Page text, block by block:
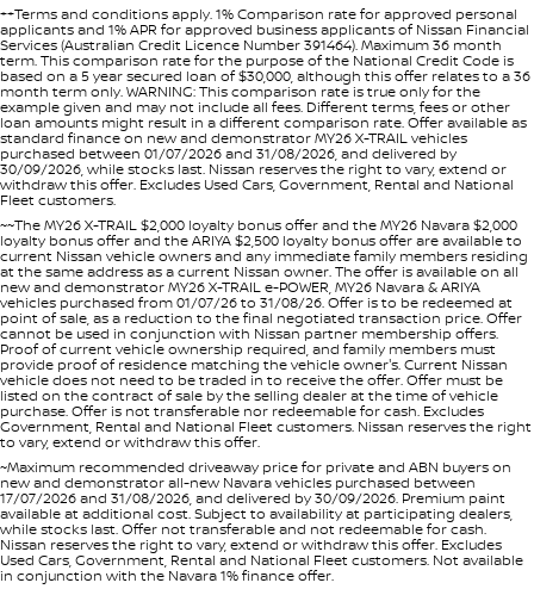
Nissan Genuine Service
Roadside Assistance
Nissan Warranty
Accessories
Finance
Finance Calculator
Nissan Future Value
COMPANY
Contact Us
About Us
Careers
Nissan e-POWER
++Terms and conditions apply. 1% Comparison rate for approved personal
applicants and 1% APR for approved business applicants of Nissan Financial
Services (Australian Credit Licence Number 391464). Maximum 36 month
term. This comparison rate for the purpose of the National Credit Code is
based on a 5 year secured loan of $30,000, although this offer relates to a 36
month term only. WARNING: This comparison rate is true only for the
example given and may not include all fees. Different terms, fees or other
loan amounts might result in a different comparison rate. Offer available as
standard finance on new and demonstrator MY26 X-TRAIL vehicles
purchased between 01/07/2026 and 31/08/2026, and delivered by
30/09/2026, while stocks last. Nissan reserves the right to vary, extend or
withdraw this offer. Excludes Used Cars, Government, Rental and National
Fleet customers.
~~The MY26 X-TRAIL $2,000 loyalty bonus offer and the MY26 Navara $2,000
loyalty bonus offer and the ARIYA $2,500 loyalty bonus offer are available to
current Nissan vehicle owners and any immediate family members residing
at the same address as a current Nissan owner. The offer is available on all
new and demonstrator MY26 X-TRAIL e-POWER, MY26 Navara & ARIYA
vehicles purchased from 01/07/26 to 31/08/26. Offer is to be redeemed at
point of sale, as a reduction to the final negotiated transaction price. Offer
cannot be used in conjunction with Nissan partner membership offers.
Proof of current vehicle ownership required, and family members must
provide proof of residence matching the vehicle owner's. Current Nissan
vehicle does not need to be traded in to receive the offer. Offer must be
listed on the contract of sale by the selling dealer at the time of vehicle
purchase. Offer is not transferable nor redeemable for cash. Excludes
Government, Rental and National Fleet customers. Nissan reserves the right
to vary, extend or withdraw this offer.
~Maximum recommended driveaway price for private and ABN buyers on
new and demonstrator all-new Navara vehicles purchased between
17/07/2026 and 31/08/2026, and delivered by 30/09/2026. Premium paint
available at additional cost. Subject to availability at participating dealers,
while stocks last. Offer not transferable and not redeemable for cash.
Nissan reserves the right to vary, extend or withdraw this offer. Excludes
Used Cars, Government, Rental and National Fleet customers. Not available
in conjunction with the Navara 1% finance offer.